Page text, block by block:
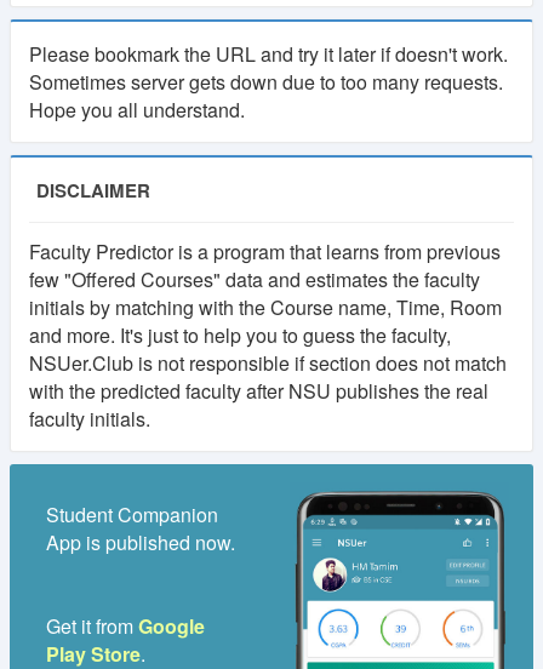
250 TK
Please bookmark the URL and try it later if doesn't work.
Sometimes server gets down due to too many requests.
Hope you all understand.
DISCLAIMER
Faculty Predictor is a program that learns from previous
few "Offered Courses" data and estimates the faculty
initials by matching with the Course name, Time, Room
and more. It's just to help you to guess the faculty,
NSUer.Club is not responsible if section does not match
with the predicted faculty after NSU publishes the real
faculty initials.
Student Companion
App is published now.
Get it fromGoogle
Play Store.